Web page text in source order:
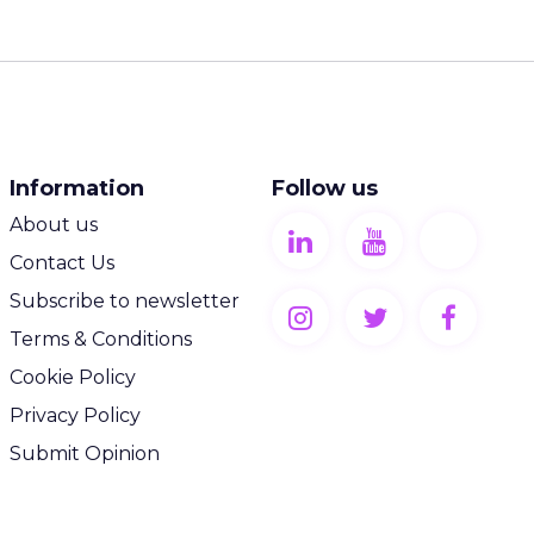
Information
About us
Contact Us
Subscribe to newsletter
Terms & Conditions
Cookie Policy
Privacy Policy
Submit Opinion
Follow us